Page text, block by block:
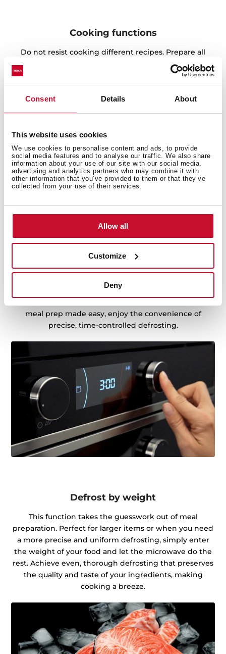
Consent Details About
This website uses cookies
We use cookies to personalise content and ads, to provide
social media features and to analyse our traffic. We also share
information about your use of our site with our social media,
advertising and analytics partners who may combine it with
other information that you’ve provided to them or that they’ve
collected from your use of their services.
Allow all
Customize
Deny
Cooking functions
Do not resist cooking different recipes. Prepare all
kinds of food thanks to the incorporated cooking
Defrost by Time
Effortlessly defrost your meals with Defrost by Time
partially thawed, it ensures perfectly defrosted food,
meal prep made easy, enjoy the convenience of
precise, time-controlled defrosting.
Defrost by weight
This function takes the guesswork out of meal
preparation. Perfect for larger items or when you need
a more precise and uniform defrosting, simply enter
the weight of your food and let the microwave do the
rest. Achieve even, thorough defrosting that preserves
the quality and taste of your ingredients, making
cooking a breeze.